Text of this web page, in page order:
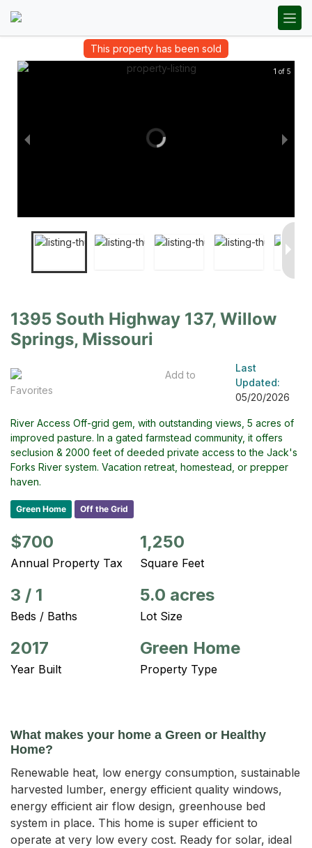
This property has been sold
1 of 5
1395 South Highway 137, Willow
Springs, Missouri
Add to
Favorites
Last
Updated:
05/20/2026
River Access Off-grid gem, with outstanding views, 5 acres of
improved pasture. In a gated farmstead community, it offers
seclusion & 2000 feet of deeded private access to the Jack's
Forks River system. Vacation retreat, homestead, or prepper
haven.
Green Home Off the Grid
$700
Annual Property Tax
1,250
Square Feet
3 / 1
Beds / Baths
5.0 acres
Lot Size
2017
Year Built
Green Home
Property Type
What makes your home a Green or Healthy
Home?
Renewable heat, low energy consumption, sustainable
harvested lumber, energy efficient quality windows,
energy efficient air flow design, greenhouse bed
system in place. This home is super efficient to
operate at very low every cost. Ready for solar, ideal